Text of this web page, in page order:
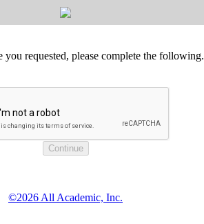
you requested, please complete the following.
©2026 All Academic, Inc.